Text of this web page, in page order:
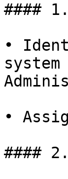
####
•
•
####